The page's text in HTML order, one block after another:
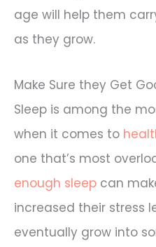
age will help them
as they grow.
Make Sure they Get
Sleep is among the
when it comes to
one that’s most
enough sleep can
increased their stress
eventually grow into